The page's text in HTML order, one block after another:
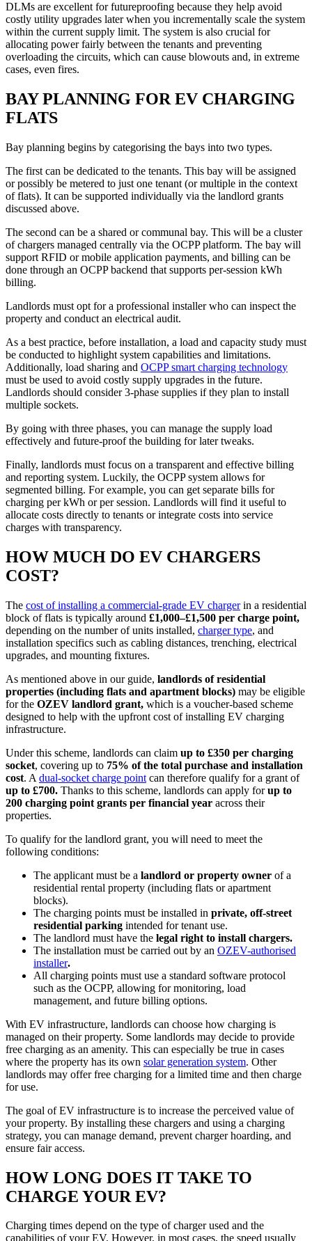
DLMs are excellent for futureproofing because they help avoid
costly utility upgrades later when you incrementally scale the system
within the current supply limit. The system is also crucial for
allocating power fairly between the tenants and preventing
overloading the circuits, which can cause blowouts and, in extreme
cases, even fires.
BAY PLANNING FOR EV CHARGING
FLATS
Bay planning begins by categorising the bays into two types.
The first can be dedicated to the tenants. This bay will be assigned
or possibly be metered to just one tenant (or multiple in the context
of flats). It can be supported individually via the landlord grants
discussed above.
The second can be a shared or communal bay. This will be a cluster
of chargers managed centrally via the OCPP platform. The bay will
support RFID or mobile application payments, and billing can be
done through an OCPP backend that supports per-session kWh
billing.
Landlords must opt for a professional installer who can inspect the
property and conduct an electrical audit.
As a best practice, before installation, a load and capacity study must
be conducted to highlight system capabilities and limitations.
Additionally, load sharing and OCPP smart charging technology
must be used to avoid costly supply upgrades in the future.
Landlords should consider 3-phase supplies if they plan to install
multiple sockets.
By going with three phases, you can manage the supply load
effectively and future-proof the building for later tweaks.
Finally, landlords must focus on a transparent and effective billing
and reporting system. Luckily, the OCPP system allows for
segmented billing. For example, you can get separate bills for
charging per kWh or per session. Landlords will find it useful to
allocate costs directly to tenants or integrate costs into service
charges with transparency.
HOW MUCH DO EV CHARGERS
COST?
The cost of installing a commercial-grade EV chargerin a residential
block of flats is typically around £1,000–£1,500 per charge point,
depending on the number of units installed, charger type, and
installation specifics such as cabling distances, trenching, electrical
upgrades, and mounting fixtures.
As mentioned above in our guide, landlords of residential
properties (including flats and apartment blocks) may be eligible
for the OZEV landlord grant, which is a voucher-based scheme
designed to help with the upfront cost of installing EV charging
infrastructure.
Under this scheme, landlords can claim up to £350 per charging
socket, covering up to 75% of the total purchase and installation
cost. A dual-socket charge point can therefore qualify for a grant of
up to £700. Thanks to this scheme, landlords can apply forup to
200 charging point grants per financial year across their
properties.
To qualify for the landlord grant, you will need to meet the
following conditions:
The applicant must be a landlord or property owner of a
residential rental property (including flats or apartment
blocks).
The charging points must be installed in private, off-street
residential parking intended for tenant use.
The landlord must have the legal right to install chargers.
The installation must be carried out by an OZEV-authorised
installer.
All charging points must use a standard software protocol
such as the OCPP, allowing for monitoring, load
management, and future billing options.
With EV infrastructure, landlords can choose how charging is
managed on their property. Some landlords may decide to provide
free charging as an amenity. This can especially be true in cases
where the property has its own solar generation system. Other
landlords may offer free charging for a limited time and then charge
for use.
The goal of EV infrastructure is to increase the perceived value of
your property. By installing these chargers and using a charging
strategy, you can manage demand, prevent charger hoarding, and
ensure fair access.
HOW LONG DOES IT TAKE TO
CHARGE YOUR EV?
Charging times depend on the type of charger used and the
capabilities of your EV. However, in most cases, the speed usually